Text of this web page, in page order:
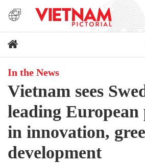
In the News
Vietnam sees
leading
in innovation,
development